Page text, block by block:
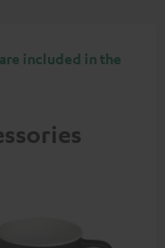
included in the